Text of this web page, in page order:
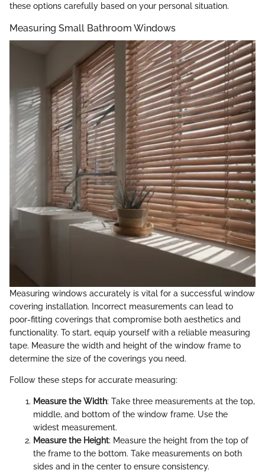
these options carefully based on your personal situation.
Measuring Small Bathroom Windows
Measuring windows accurately is vital for a successful window
covering installation. Incorrect measurements can lead to
poor-fitting coverings that compromise both aesthetics and
functionality. To start, equip yourself with a reliable measuring
tape. Measure the width and height of the window frame to
determine the size of the coverings you need.
Follow these steps for accurate measuring:
Measure the Width: Take three measurements at the top,
middle, and bottom of the window frame. Use the
widest measurement.
Measure the Height: Measure the height from the top of
the frame to the bottom. Take measurements on both
sides and in the center to ensure consistency.